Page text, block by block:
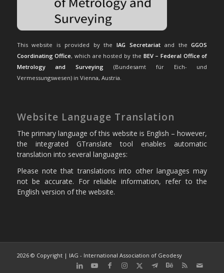
This website is provided by theIAG Secretariat and theGGOS
Coordinating Office, which are hosted by the BEV – Federal Office of
Metrology and Surveying (Bundesamt für Eich- und
Vermessungswesen) in Vienna, Austria.
Website Language Translation
The primary language of this website is English – however,
the integrated GTranslate tool enables automatic
translation into several languages:
Please note that translations into other languages may
not be accurate. For reliable information, refer to the
English version of the website.
2026 © Copyright | IAG - International Association of Geodesy